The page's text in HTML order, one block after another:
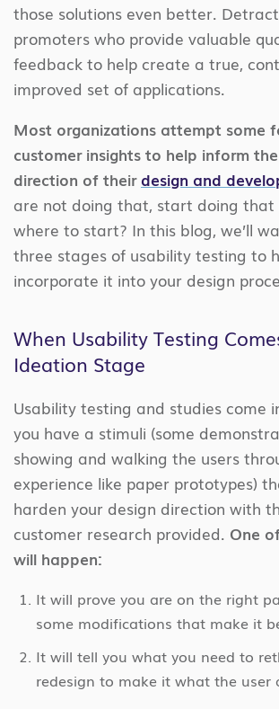
those solutions even better.
promoters who provide valuable
feedback to help create a true,
improved set of applications.
Most organizations attempt some
customer insights to help inform
direction of their design and
are not doing that, start doing that
where to start? In this blog, we’ll
three stages of usability testing to
incorporate it into your design
When Usability Testing
Ideation Stage
Usability testing and studies come
you have a stimuli (some
showing and walking the users
experience like paper prototypes)
harden your design direction with
customer research provided. One
will happen:
It will prove you are on the right
some modifications that make it
It will tell you what you need to
redesign to make it what the user